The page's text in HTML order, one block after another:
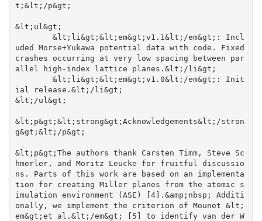
t;&lt;/p&gt;
&lt;ul&gt;
uded Morse+Yukawa potential data with code. Fixed
crashes occurring at very low spacing between par
allel high-index lattice planes.&lt;/li&gt;
ial release.&lt;/li&gt;
&lt;/ul&gt;
&lt;p&gt;&lt;strong&gt;Acknowledgements&lt;/stron
g&gt;&lt;/p&gt;
&lt;p&gt;The authors thank Carsten Timm, Steve Sc
hmerler, and Moritz Leucke for fruitful discussio
ns. Parts of this work are based on an implementa
tion for creating Miller planes from the atomic s
imulation environment (ASE) [4].&amp;nbsp; Additi
onally, we implement the criterion of Mounet &lt;
em&gt;et al.&lt;/em&gt; [5] to identify van der W